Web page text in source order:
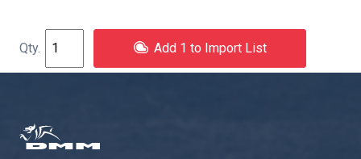
Add 1 to Import List